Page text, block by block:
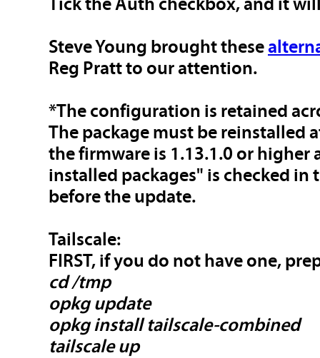
Tick the Auth checkbox, and it
Steve Young brought these
Reg Pratt to our attention.
*The configuration is retained
The package must be reinstalled
the firmware is 1.13.1.0 or higher
installed packages" is checked in
before the update.
Tailscale:
FIRST, if you do not have one,
cd /tmp
opkg update
opkg install tailscale-combined
tailscale up